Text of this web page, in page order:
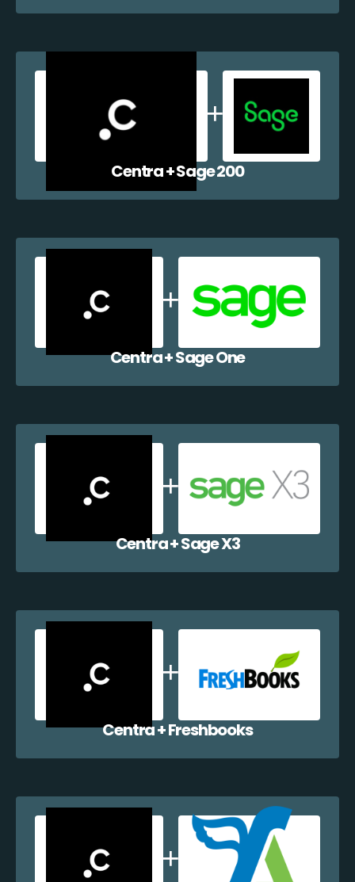
Centra + Sage 200
Centra + Sage One
Centra + Sage X3
Centra + Freshbooks